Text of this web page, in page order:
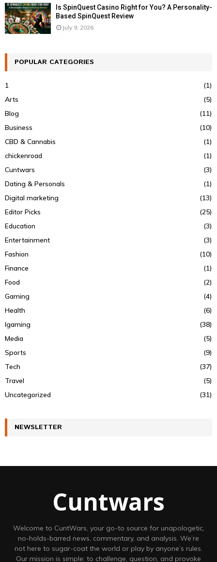
Is SpinQuest Casino Right for You? A Personality-
Based SpinQuest Review
July 9, 2026
POPULAR CATEGORIES
1
(1)
Arts
(5)
Blog
(11)
Business
(10)
CBD & Cannabis
(1)
chickenroad
(1)
Cuntwars
(3)
Dating & Personals
(1)
Digital marketing
(13)
Editor Picks
(25)
Education
(3)
Entertainment
(3)
Fashion
(10)
Finance
(1)
Food
(2)
Gaming
(4)
Health
(6)
Igaming
(38)
Media
(5)
Sports
(9)
Tech
(37)
Travel
(5)
Uncategorized
(31)
NEWSLETTER
Cuntwars
Welcome to CuntWars, your go-to source for unapologetic,
no-holds-barred news, commentary, and analysis. We’re
not here to sugar-coat the world or play by anyone’s rules.
Our mission is simple: to challenge, question, and provoke